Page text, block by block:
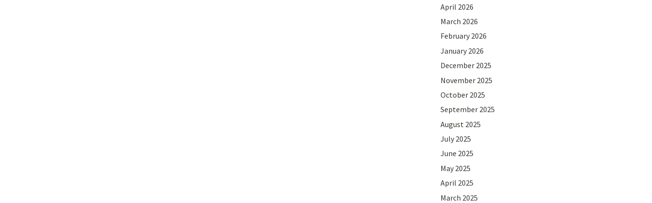
April 2026
March 2026
February 2026
January 2026
December 2025
November 2025
October 2025
September 2025
August 2025
July 2025
June 2025
May 2025
April 2025
March 2025